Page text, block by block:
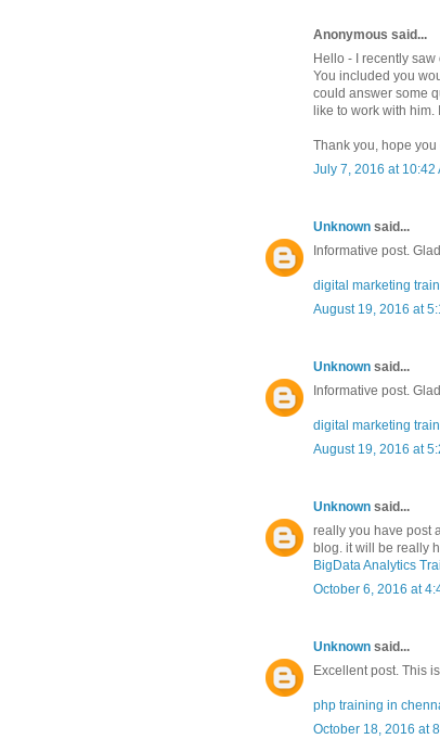
Anonymous said...
Hello - I recently
You included you
could answer some
like to work with him.
Thank you, hope
July 7, 2016 at 10:42
Unknown said...
Informative post.
digital marketing
August 19, 2016 at
Unknown said...
Informative post.
digital marketing
August 19, 2016 at
Unknown said...
really you have post
blog. it will be really
BigData Analytics
October 6, 2016 at
Unknown said...
Excellent post. This
php training in
October 18, 2016 at